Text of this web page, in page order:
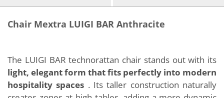
Chair Mextra LUIGI BAR Anthracite
The LUIGI BAR technorattan chair stands out with its
light, elegant form that fits perfectly into modern
hospitality spaces . Its taller construction naturally